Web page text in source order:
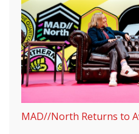
MAD//North Returns to